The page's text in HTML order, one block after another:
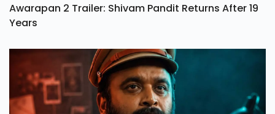
Awarapan 2 Trailer: Shivam Pandit Returns After 19
Years